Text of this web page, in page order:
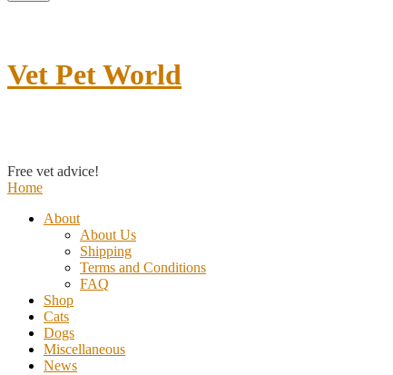
Vet Pet World
Free vet advice!
Home
About
About Us
Shipping
Terms and Conditions
FAQ
Shop
Cats
Dogs
Miscellaneous
News